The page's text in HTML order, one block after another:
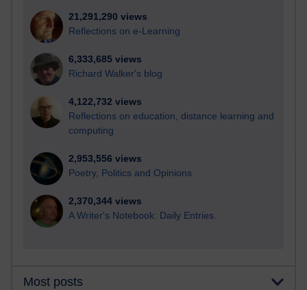
21,291,290 views
Reflections on e-Learning
6,333,685 views
Richard Walker's blog
4,122,732 views
Reflections on education, distance learning and
computing
2,953,556 views
Poetry, Politics and Opinions
2,370,344 views
A Writer's Notebook: Daily Entries.
Most posts